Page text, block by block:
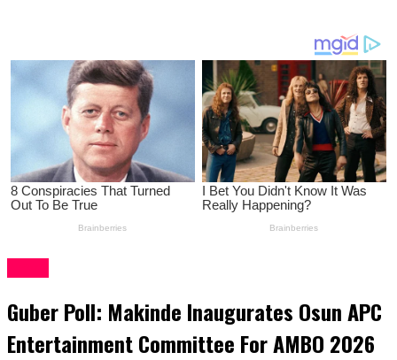
Guber Poll: Makinde Inaugurates Osun APC
Entertainment Committee For AMBO 2026